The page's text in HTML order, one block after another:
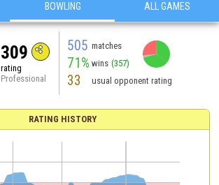
BOWLING ALL GAMES
309
rating
Professional
505 matches
71% wins (357)
33 usual opponent rating
RATING HISTORY